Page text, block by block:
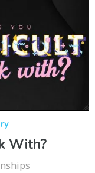
With?